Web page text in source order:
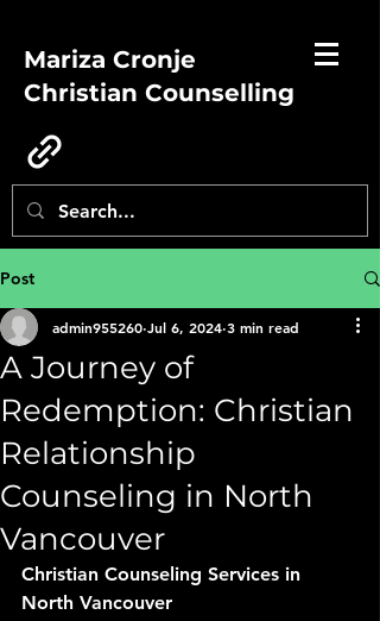
Mariza Cronje
Christian Counselling
Post
A Journey of
Redemption: Christian
Relationship
Counseling in North
Vancouver
admin955260 Jul 6, 2024 3 min read
Christian Counseling Services in
North Vancouver